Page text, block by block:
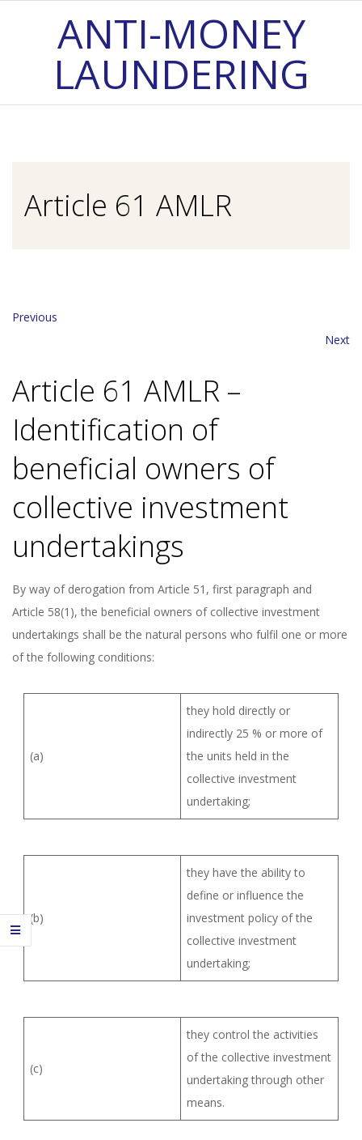
ANTI-MONEY
LAUNDERING
Article 61 AMLR
Previous
Next
Article 61 AMLR –
Identification of
beneficial owners of
collective investment
undertakings
By way of derogation from Article 51, first paragraph and
Article 58(1), the beneficial owners of collective investment
undertakings shall be the natural persons who fulfil one or more
of the following conditions:
(a)
they hold directly or
indirectly 25 % or more of
the units held in the
collective investment
undertaking;
(b)
they have the ability to
define or influence the
investment policy of the
collective investment
undertaking;
(c)
they control the activities
of the collective investment
undertaking through other
means.